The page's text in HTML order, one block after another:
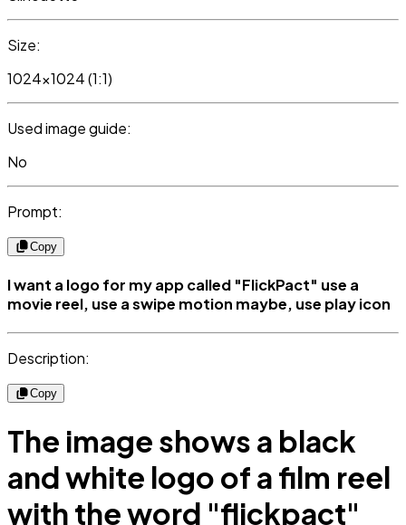
Size:
1024x1024 (1:1)
Used image guide:
No
Prompt:
Copy
I want a logo for my app called "FlickPact" use a
movie reel, use a swipe motion maybe, use play icon
Description:
Copy
The image shows a black
and white logo of a film reel
with the word "flickpact"